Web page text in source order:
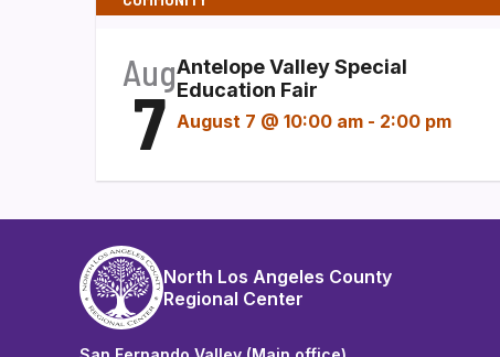
Aug
7
Antelope Valley Special
Education Fair
August 7 @ 10:00 am - 2:00 pm
North Los Angeles County
Regional Center